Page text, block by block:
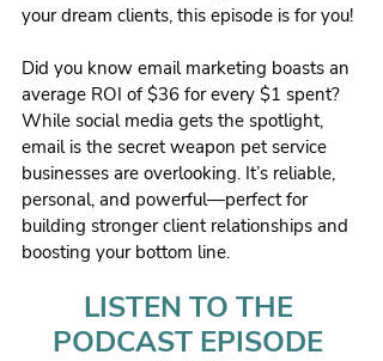
your dream clients, this episode is for you!
Did you know email marketing boasts an
average ROI of $36 for every $1 spent?
While social media gets the spotlight,
email is the secret weapon pet service
businesses are overlooking. It’s reliable,
personal, and powerful—perfect for
building stronger client relationships and
boosting your bottom line.
LISTEN TO THE
PODCAST EPISODE